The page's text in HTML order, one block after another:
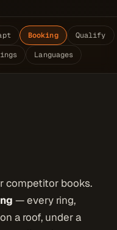
Booking
Qualify
Languages
competitor books.
— every ring,
a roof, under a